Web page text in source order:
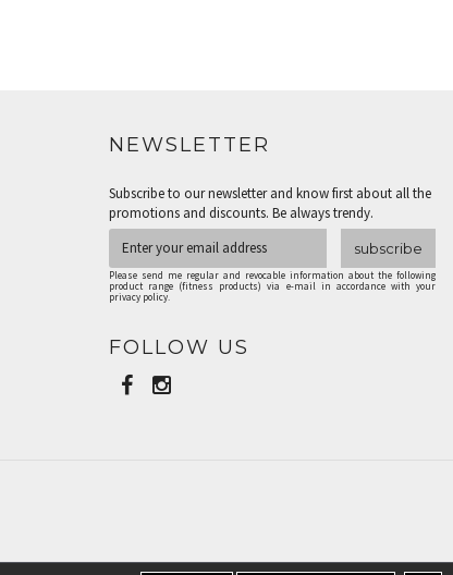
NEWSLETTER
Subscribe to our newsletter and know first about all the
promotions and discounts. Be always trendy.
subscribe
Please send me regular and revocable information about the following
product range (fitness products) via e-mail in accordance with your
privacy policy.
FOLLOW US